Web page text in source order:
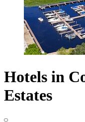
Hotels in
Estates